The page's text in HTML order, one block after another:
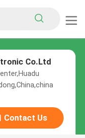
Co.Ltd
Contact Us